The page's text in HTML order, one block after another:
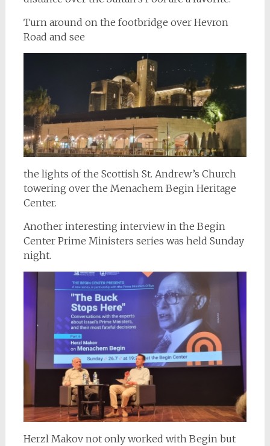
Turn around on the footbridge over Hevron
Road and see
the lights of the Scottish St. Andrew’s Church
towering over the Menachem Begin Heritage
Center.
Another interesting interview in the Begin
Center Prime Ministers series was held Sunday
night.
Herzl Makov not only worked with Begin but